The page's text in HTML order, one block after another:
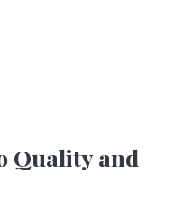
Quality and